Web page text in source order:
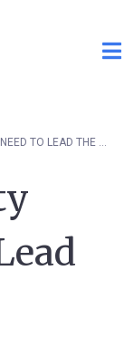
WHY HOSPITALITY EXECS NEED TO LEAD THE CHARGE ON LINKEDIN—OR DARE I SAY RISK REVPAR!